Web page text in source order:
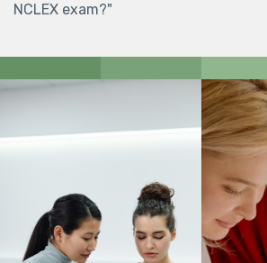
NCLEX exam?"